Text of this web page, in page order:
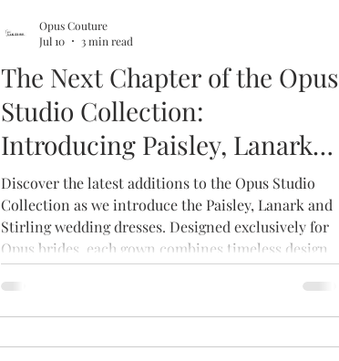
out first? Here's our shortlist.
The Next Chapter of the Opus
Studio Collection:
Introducing Paisley, Lanark
& Stirling
Discover the latest additions to the Opus Studio
Collection as we introduce the Paisley, Lanark and
Stirling wedding dresses. Designed exclusively for
Opus brides, each gown combines timeless design,
beautiful craftsmanship and luxurious fabrics to
create a collection that's as unique as the brides
who wear it.
Opus Couture
Jul 10
3 min read